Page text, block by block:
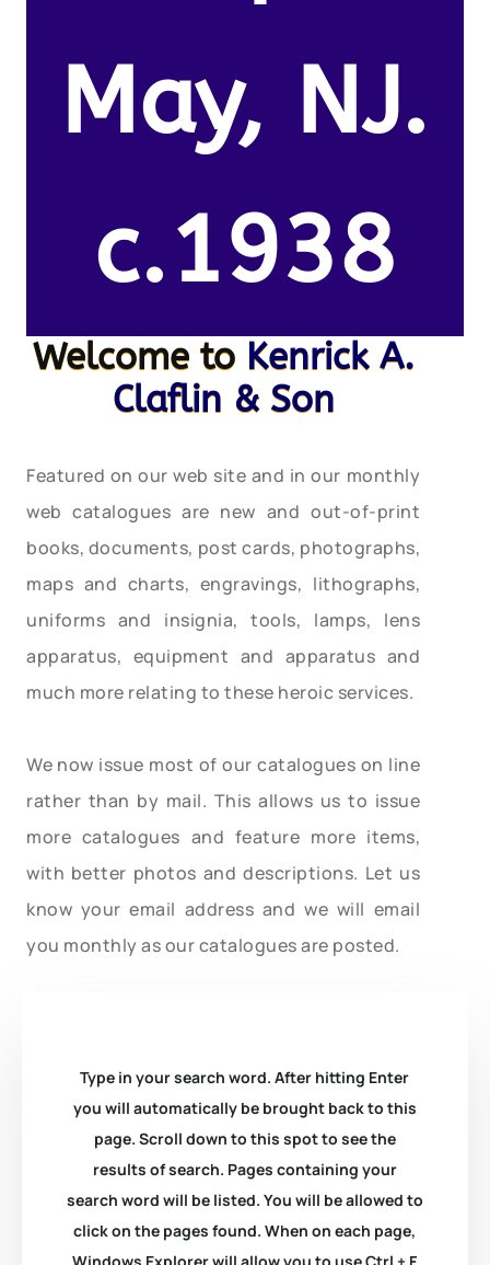
May, NJ.
c.1938
Welcome to Kenrick A.
Claflin & Son
Featured on our web site and in our monthly
web catalogues are new and out-of-print
books, documents, post cards, photographs,
maps and charts, engravings, lithographs,
uniforms and insignia, tools, lamps, lens
apparatus, equipment and apparatus and
much more relating to these heroic services.
We now issue most of our catalogues on line
rather than by mail. This allows us to issue
more catalogues and feature more items,
with better photos and descriptions. Let us
know your email address and we will email
you monthly as our catalogues are posted.
Type in your search word. After hitting Enter
you will automatically be brought back to this
page. Scroll down to this spot to see the
results of search. Pages containing your
search word will be listed. You will be allowed to
click on the pages found. When on each page,